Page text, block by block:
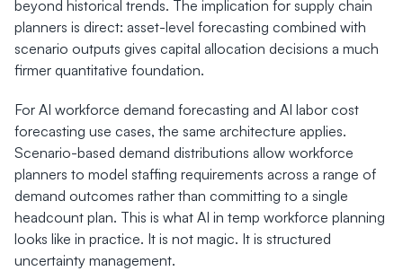
beyond historical trends. The implication for supply chain
planners is direct: asset-level forecasting combined with
scenario outputs gives capital allocation decisions a much
firmer quantitative foundation.
For AI workforce demand forecasting and AI labor cost
forecasting use cases, the same architecture applies.
Scenario-based demand distributions allow workforce
planners to model staffing requirements across a range of
demand outcomes rather than committing to a single
headcount plan. This is what AI in temp workforce planning
looks like in practice. It is not magic. It is structured
uncertainty management.